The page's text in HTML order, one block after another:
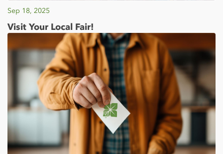
Sep 18, 2025
Visit Your Local Fair!